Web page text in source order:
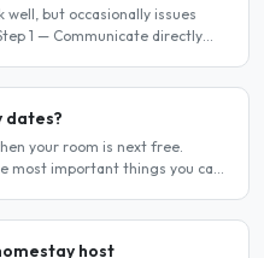
but occasionally issues
1 — Communicate directly
dates?
your room is next free.
most important things you can
host